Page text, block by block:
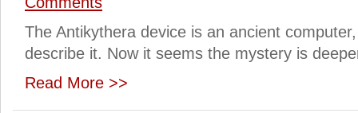
The Antikythera device is an ancient
describe it. Now it seems the mystery is
Read More >>